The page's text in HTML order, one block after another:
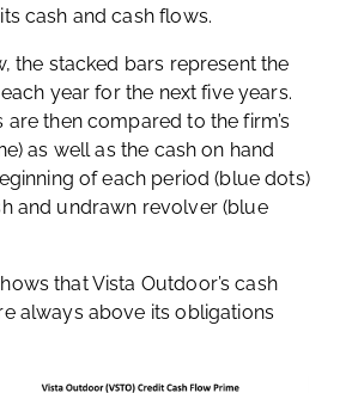
cash and cash flows.
the stacked bars represent the
year for the next five years.
then compared to the firm’s
as well as the cash on hand
of each period (blue dots)
and undrawn revolver (blue
that Vista Outdoor’s cash
always above its obligations